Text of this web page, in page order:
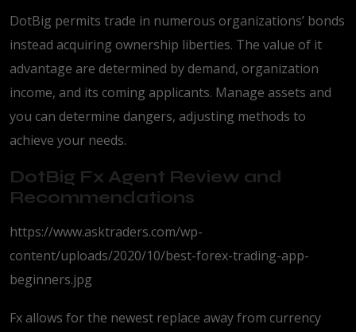
DotBig permits trade in numerous organizations’ bonds
instead acquiring ownership liberties. The value of it
advantage are determined by demand, organization
income, and its coming applicants. Manage assets and
you can determine dangers, adjusting methods to
achieve your needs.
DotBig Fx Agent Review and
Recommendations
https://www.asktraders.com/wp-
content/uploads/2020/10/best-forex-trading-app-
beginners.jpg
Fx allows for the newest replace away from currency